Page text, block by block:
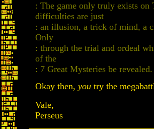
: The game only truly exists on
difficulties are just
: an illusion, a trick of mind, a
Only
: through the trial and ordeal
of the
: 7 Great Mysteries be
Okay then, you try the
Vale,
Perseus